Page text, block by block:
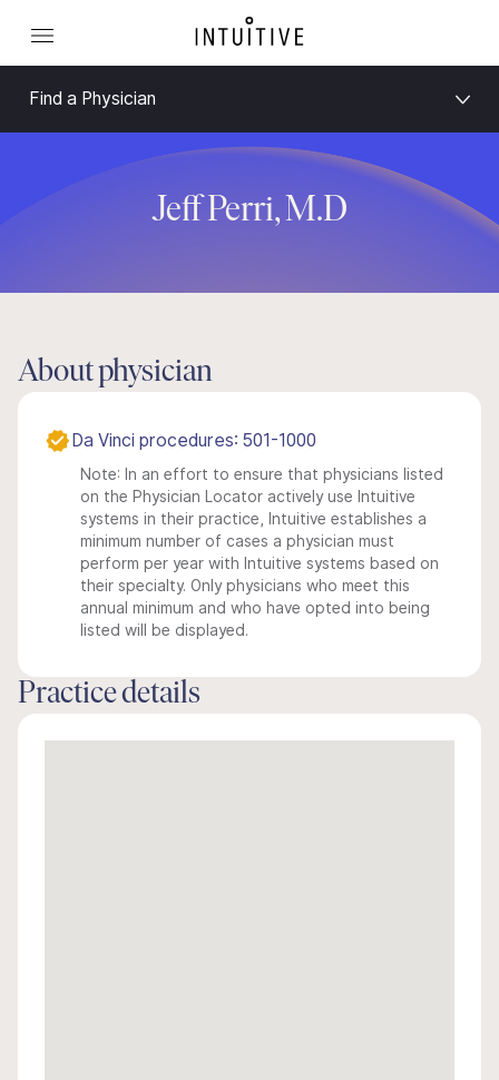
Find a Physician
Jeff Perri, M.D
About physician
Da Vinci procedures: 501-1000
Note: In an effort to ensure that physicians listed
on the Physician Locator actively use Intuitive
systems in their practice, Intuitive establishes a
minimum number of cases a physician must
perform per year with Intuitive systems based on
their specialty. Only physicians who meet this
annual minimum and who have opted into being
listed will be displayed.
Practice details